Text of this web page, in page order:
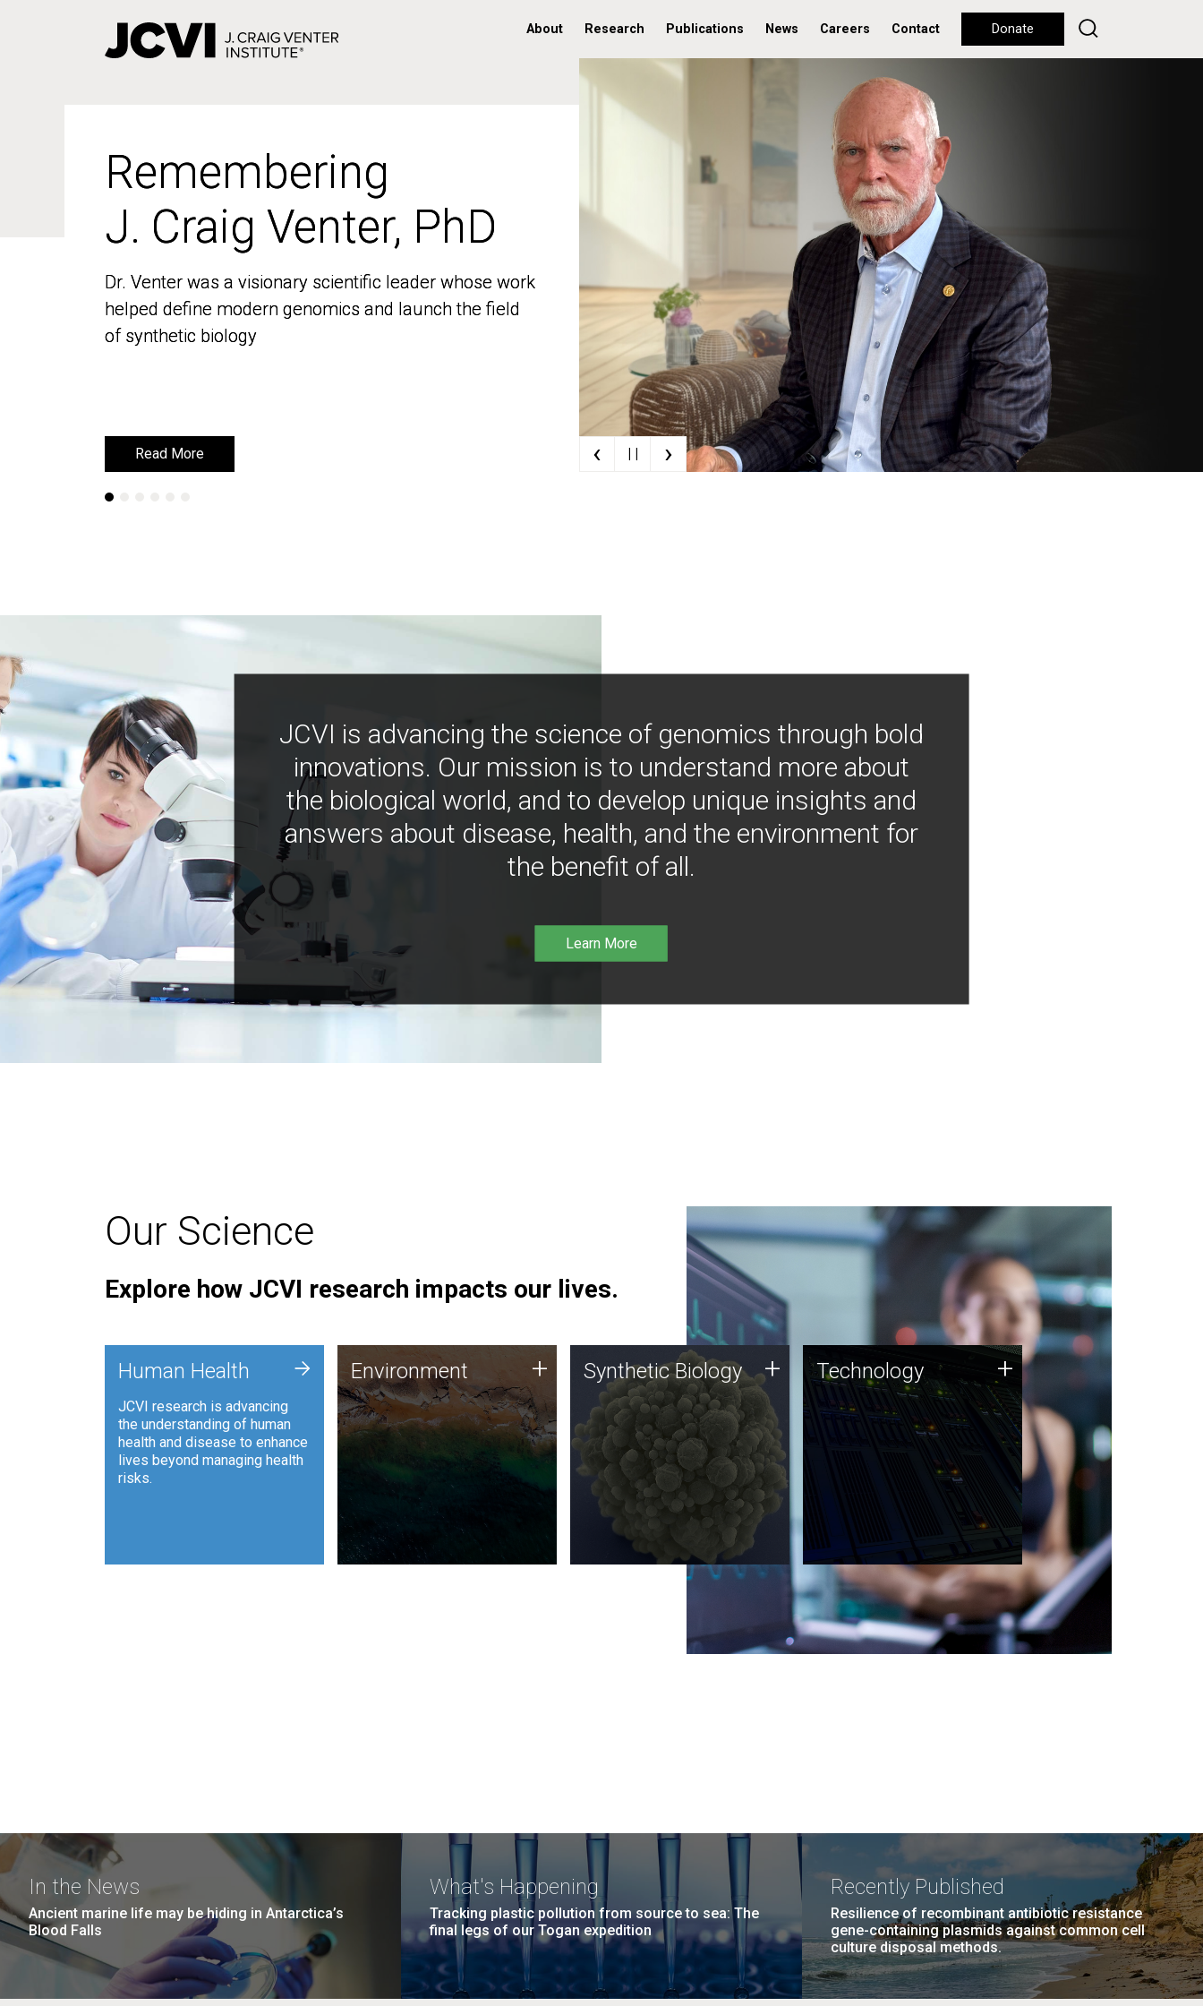
About Research Publications News Careers Contact Donate
Remembering
J. Craig Venter, PhD
Dr. Venter was a visionary scientific leader whose work
helped define modern genomics and launch the field
of synthetic biology
Read More
Remembering
J. Craig Venter, PhD
Dr. Venter was a visionary scientific leader whose work
helped define modern genomics and launch the field
of synthetic biology
Read More ‹ | | ›
JCVI is advancing the science of genomics through bold
innovations. Our mission is to understand more about
the biological world, and to develop unique insights and
answers about disease, health, and the environment for
the benefit of all.
Learn More
Our Science
Explore how JCVI research impacts our lives.
Human Health
JCVI research is advancing
the understanding of human
health and disease to enhance
lives beyond managing health
risks.
+ Environment
JCVI is using DNA sequencing
and analysis along with
synthetic biology techniques
to harness microbes for uses
such as plastic degradation
and sustainable agriculture.
Environment + Synthetic Biology
Synthetic genomics holds
great promise for the future,
and the JCVI team is at the
forefront of discoveries and
important public dialogue.
Synthetic Biology + Technology
JCVI was built on a foundation
of technology strengths and
this tradition continues today.
Technology +
In the News
Ancient marine life may be hiding in Antarctica’s
Blood Falls
What's Happening
Tracking plastic pollution from source to sea: The
final legs of our Togan expedition
Recently Published
Resilience of recombinant antibiotic resistance
gene-containing plasmids against common cell
culture disposal methods.